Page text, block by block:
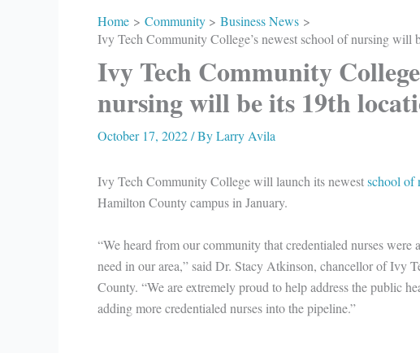
Home Community
Business News
Ivy Tech Community College’s newest school of nursing will
Ivy Tech Community
nursing will be its 19th
October 17, 2022/ ByLarry Avila
Ivy Tech Community College will launch its newestschool of
Hamilton County campus in January.
“We heard from our community that credentialed nurses were
need in our area,” said Dr. Stacy Atkinson, chancellor of Ivy
County. “We are extremely proud to help address the public
adding more credentialed nurses into the pipeline.”